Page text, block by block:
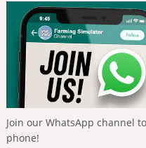
Join our WhatsApp channel
phone!